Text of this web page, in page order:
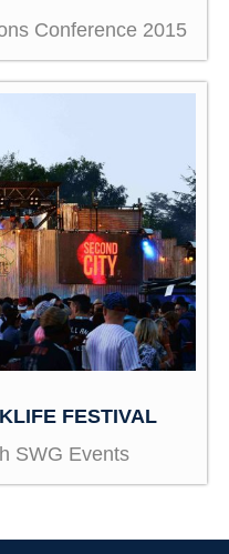
Conference 2015
FESTIVAL
SWG Events